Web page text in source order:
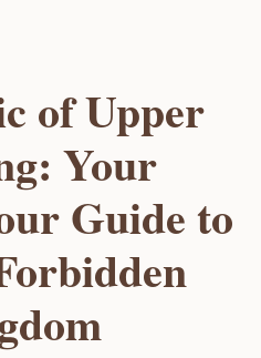
of Upper
Your
Guide to